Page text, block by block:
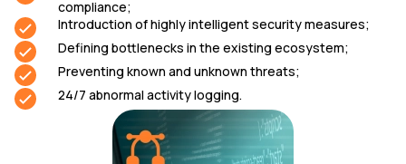
compliance;
Introduction of highly intelligent security measures;
Defining bottlenecks in the existing ecosystem;
Preventing known and unknown threats;
24/7 abnormal activity logging.